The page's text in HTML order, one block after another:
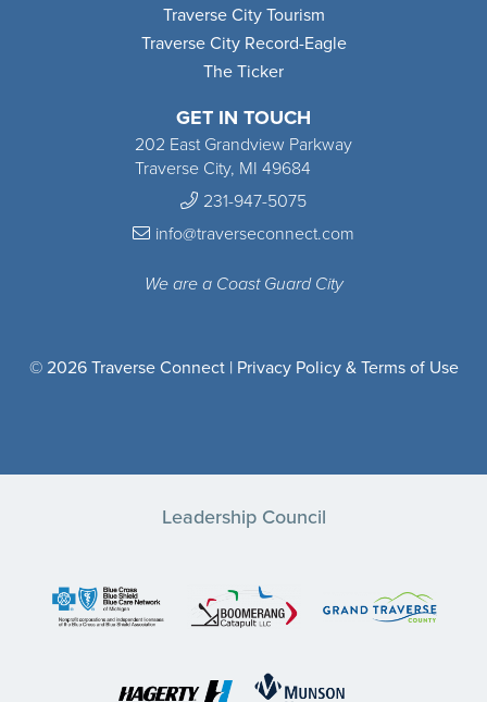
GET IN TOUCH
202 East Grandview Parkway
Traverse City, MI 49684
231-947-5075
info@traverseconnect.com
We are a Coast Guard City
Traverse City Tourism
Traverse City Record-Eagle
The Ticker
© 2026 Traverse Connect | Privacy Policy & Terms of Use
Leadership Council